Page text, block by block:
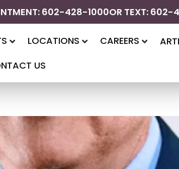
602-428-1000OR TEXT:
LOCATIONS CAREERS
US